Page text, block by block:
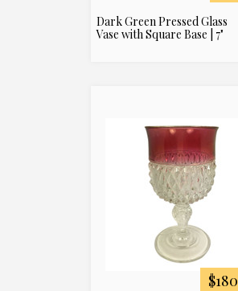
Dark Green Pressed Glass
Vase with Square Base | 7"